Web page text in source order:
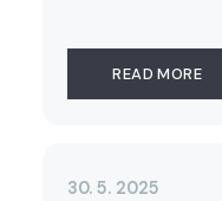
READ MORE
30. 5. 2025